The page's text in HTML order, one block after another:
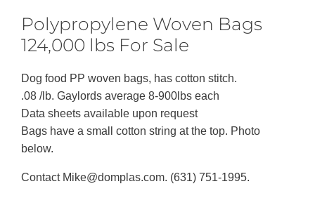
Polypropylene Woven Bags
124,000 lbs For Sale
Dog food PP woven bags, has cotton stitch.
.08 /lb. Gaylords average 8-900lbs each
Data sheets available upon request
Bags have a small cotton string at the top. Photo
below.
Contact Mike@domplas.com. (631) 751-1995.